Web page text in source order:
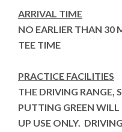
ARRIVAL TIME
NO EARLIER THAN 30
TEE TIME
PRACTICE FACILITIES
THE DRIVING RANGE,
PUTTING GREEN
UP USE ONLY.